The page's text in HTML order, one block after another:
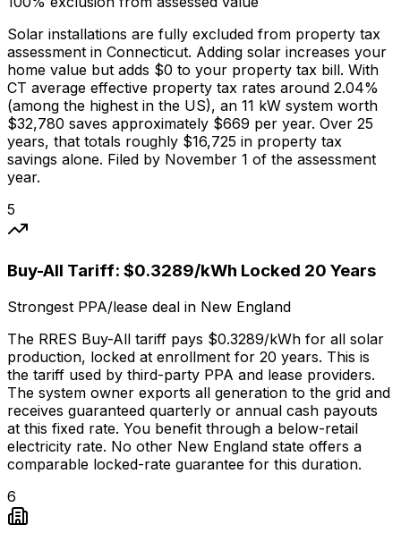
Solar installations are fully excluded from property tax
assessment in Connecticut. Adding solar increases your
home value but adds $0 to your property tax bill. With
CT average effective property tax rates around 2.04%
(among the highest in the US), an 11 kW system worth
$32,780 saves approximately $669 per year. Over 25
years, that totals roughly $16,725 in property tax
savings alone. Filed by November 1 of the assessment
year.
5
Buy-All Tariff: $0.3289/kWh Locked 20 Years
Strongest PPA/lease deal in New England
The RRES Buy-All tariff pays $0.3289/kWh for all solar
production, locked at enrollment for 20 years. This is
the tariff used by third-party PPA and lease providers.
The system owner exports all generation to the grid and
receives guaranteed quarterly or annual cash payouts
at this fixed rate. You benefit through a below-retail
electricity rate. No other New England state offers a
comparable locked-rate guarantee for this duration.
6